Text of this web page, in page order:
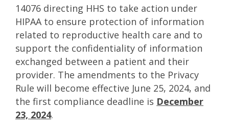
14076 directing HHS to take action under
HIPAA to ensure protection of information
related to reproductive health care and to
support the confidentiality of information
exchanged between a patient and their
provider. The amendments to the Privacy
Rule will become effective June 25, 2024, and
the first compliance deadline is December
23, 2024.